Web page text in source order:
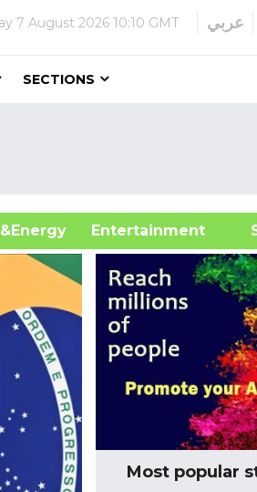
7 August 2026 10:10 GMT عربي
SECTIONS
Entertainment
Most popular